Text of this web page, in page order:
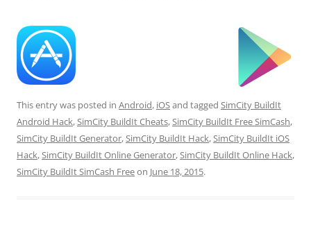
This entry was posted in Android, iOSand tagged SimCity BuildIt
Android Hack,SimCity BuildIt Cheats,SimCity BuildIt Free SimCash,
SimCity BuildIt Generator,SimCity BuildIt Hack,SimCity BuildIt iOS
Hack,SimCity BuildIt Online Generator,SimCity BuildIt Online Hack,
SimCity BuildIt SimCash Freeon June 18, 2015.